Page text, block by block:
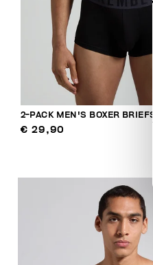
2-PACK MEN'S BOXER BRIEFS
€ 29,90